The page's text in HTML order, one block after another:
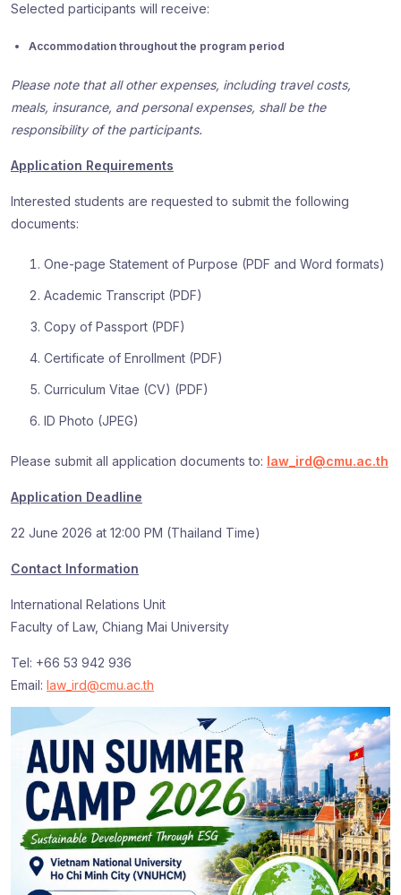
Selected participants will receive:
Accommodation throughout the program period
Please note that all other expenses, including travel costs,
meals, insurance, and personal expenses, shall be the
responsibility of the participants.
Application Requirements
Interested students are requested to submit the following
documents:
One-page Statement of Purpose (PDF and Word formats)
Academic Transcript (PDF)
Copy of Passport (PDF)
Certificate of Enrollment (PDF)
Curriculum Vitae (CV) (PDF)
ID Photo (JPEG)
Please submit all application documents to: law_ird@cmu.ac.th
Application Deadline
22 June 2026 at 12:00 PM (Thailand Time)
Contact Information
International Relations Unit
Faculty of Law, Chiang Mai University
Tel: +66 53 942 936
Email: law_ird@cmu.ac.th